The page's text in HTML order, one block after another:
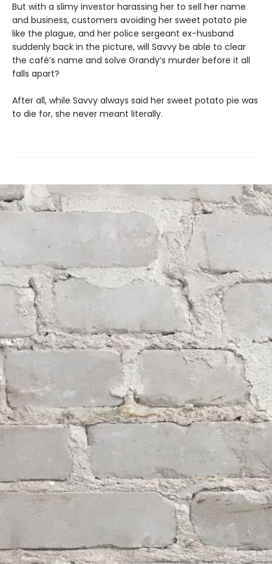
But with a slimy investor harassing her to sell her name
and business, customers avoiding her sweet potato pie
like the plague, and her police sergeant ex-husband
suddenly back in the picture, will Savvy be able to clear
the café’s name and solve Grandy’s murder before it all
falls apart?
After all, while Savvy always said her sweet potato pie was
to die for, she never meant literally.